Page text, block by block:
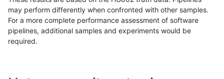
may perform differently when confronted with other samples.
For a more complete performance assessment of software
pipelines, additional samples and experiments would be
required.